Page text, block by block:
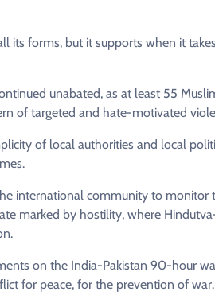
its forms, but it supports when it
unabated, as at least 55
of targeted and hate-motivated
of local authorities and local
international community to monitor
marked by hostility, where
on the India-Pakistan 90-hour
for peace, for the prevention of war.